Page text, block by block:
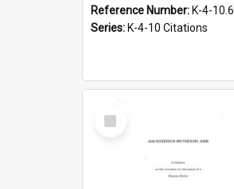
Reference Number: K-4-10.6
Series: K-4-10 Citations
Select
Item